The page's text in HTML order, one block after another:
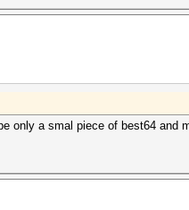
only a smal piece of best64 and